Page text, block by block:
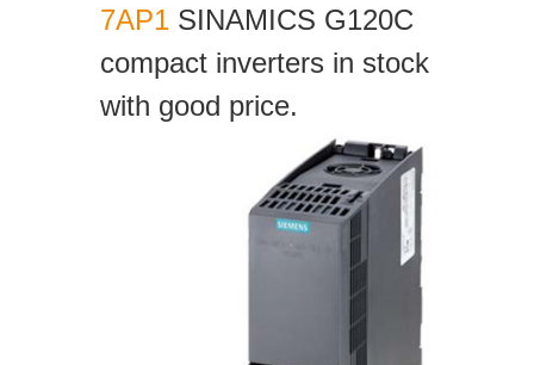
7AP1 SINAMICS G120C
compact inverters in stock
with good price.